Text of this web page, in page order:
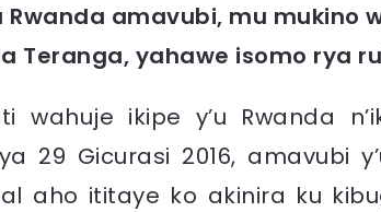
Rwanda amavubi, mu mukino
Teranga, yahawe isomo rya
wahuje ikipe y’u Rwanda
29 Gicurasi 2016, amavubi
aho ititaye ko akinira ku